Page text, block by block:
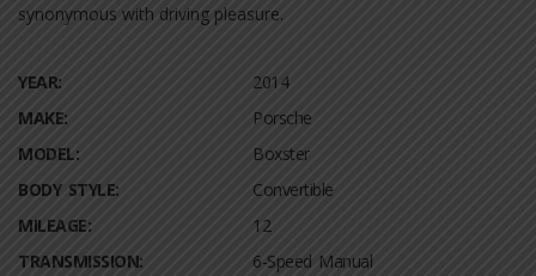
synonymous with driving pleasure.
YEAR:
2014
MAKE:
Porsche
MODEL:
Boxster
BODY STYLE:
Convertible
MILEAGE:
12
TRANSMISSION:
6-Speed Manual